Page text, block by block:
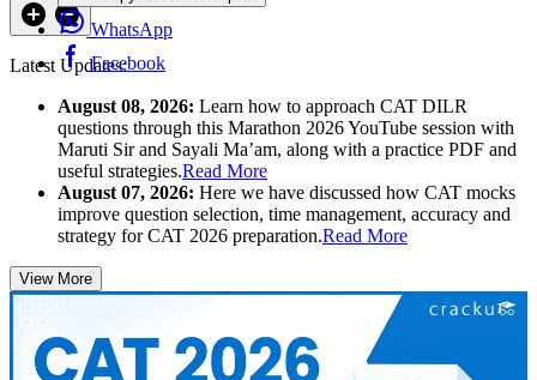
WhatsApp
Facebook
Latest Updates:
August 08, 2026: Learn how to approach CAT DILR
questions through this Marathon 2026 YouTube session with
Maruti Sir and Sayali Ma’am, along with a practice PDF and
useful strategies.Read More
August 07, 2026: Here we have discussed how CAT mocks
improve question selection, time management, accuracy and
strategy for CAT 2026 preparation.Read More
View More